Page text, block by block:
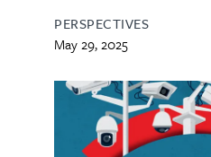
PERSPECTIVES
May 29, 2025